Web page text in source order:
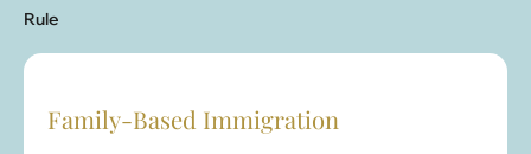
Rule
Family-Based Immigration